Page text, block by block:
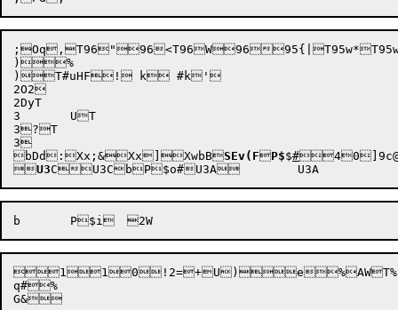
;Oq,T96"96<T96W9695{|T95w*T95w&T95>9T9:"
)%
)T#uHF! k #k'
2O2
2DyT
3	UT
3?T
bDd :Xx;&Xx] XwbBSEv(FP$$#40
U3
110!2=+U)e%AWT%
q#%